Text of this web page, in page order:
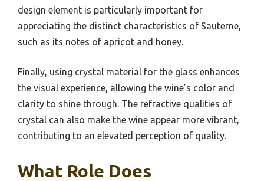
design element is particularly important for
appreciating the distinct characteristics of Sauterne,
such as its notes of apricot and honey.
Finally, using crystal material for the glass enhances
the visual experience, allowing the wine’s color and
clarity to shine through. The refractive qualities of
crystal can also make the wine appear more vibrant,
contributing to an elevated perception of quality.
What Role Does